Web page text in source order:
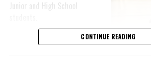
regatta, which made it a very fun and tough
excited to have been the winner of a super
Knowles revealed.
Junior and High School
Basketball Smiles’ mission ofCONTINUE READING